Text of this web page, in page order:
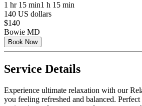
1 hr 15 min1 h 15 min
140 US dollars
$140
Bowie MD
Book Now
Service Details
Experience ultimate relaxation with our
you feeling refreshed and balanced.